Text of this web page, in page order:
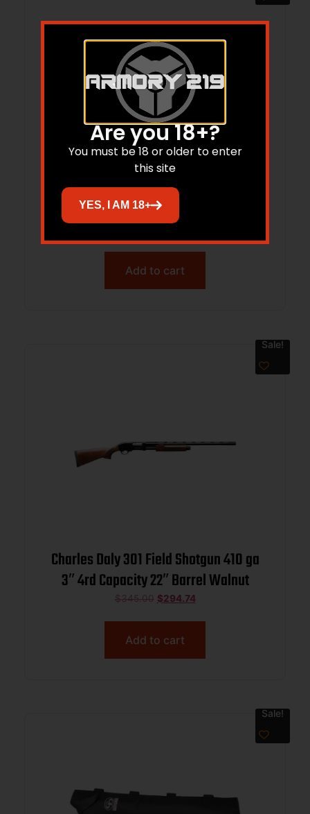
CDLY 500 20GA 26 SXS MATTE BLK
WALNUT MC5
Add to cart
Sale!
Charles Daly 301 Field Shotgun 410 ga
3″ 4rd Capacity 22″ Barrel Walnut
$345.00 $294.74
Add to cart
Sale!
Are you 18+?
You must be 18 or older to enter
this site
YES, I AM 18+